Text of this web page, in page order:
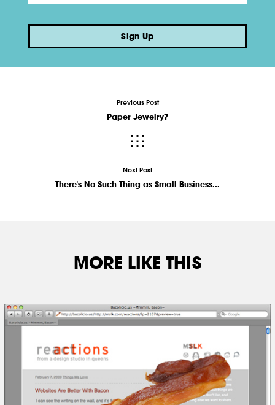
Sign Up
Previous Post
Paper Jewelry?
Next Post
There's No Such Thing as Small Business...
MORE LIKE THIS